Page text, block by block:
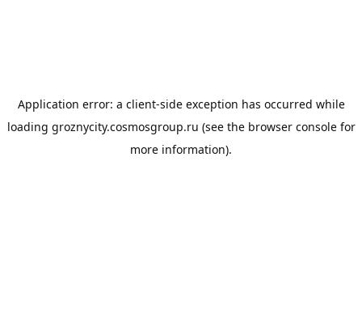
Application error: a client-side exception has occurred while
loading groznycity.cosmosgroup.ru (see the browser consolefor
more information).